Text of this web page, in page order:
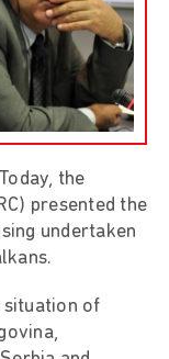
the
presented the
undertaken
situation of